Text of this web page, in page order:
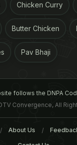
a GI higher
in the blood
(Also Read:
Chicken Curry
Butter Chicken
Pav Bhaji
follows the DNPA
Convergence, All
About Us